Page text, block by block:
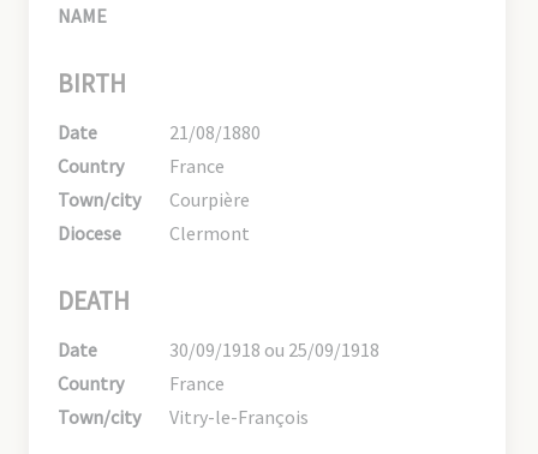
NAME
BIRTH
Date
21/08/1880
Country
France
Town/city
Courpière
Diocese
Clermont
DEATH
Date
30/09/1918 ou 25/09/1918
Country
France
Town/city
Vitry-le-François